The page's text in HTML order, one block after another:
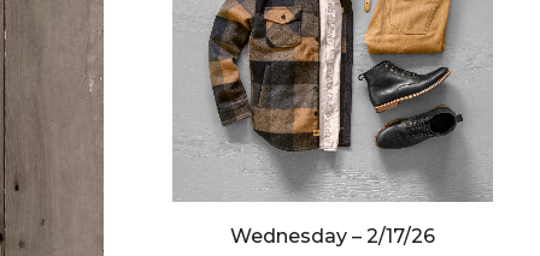
– 3/19/25 Wednesday – 2/17/26